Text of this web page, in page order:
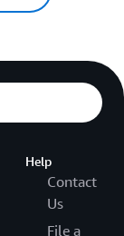
Help
Contact
Us
File a